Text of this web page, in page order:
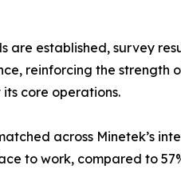
are established, survey
reinforcing the strength
core operations.
across Minetek’s
to work, compared to